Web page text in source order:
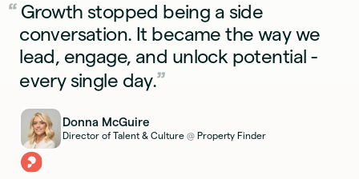
Growth stopped being a side
conversation. It became the way we
lead, engage, and unlock potential -
every single day.
Donna McGuire
Director of Talent & Culture @ Property Finder